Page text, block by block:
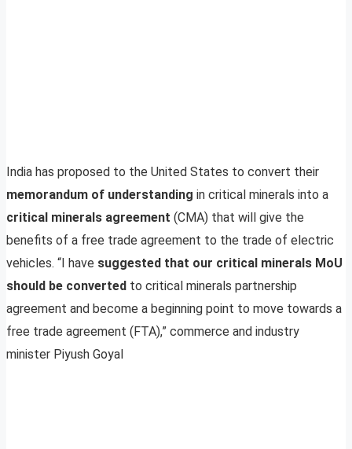
India has proposed to the United States to convert their
memorandum of understanding in critical minerals into a
critical minerals agreement (CMA) that will give the
benefits of a free trade agreement to the trade of electric
vehicles. “I have suggested that our critical minerals MoU
should be converted to critical minerals partnership
agreement and become a beginning point to move towards a
free trade agreement (FTA),” commerce and industry
minister Piyush Goyal